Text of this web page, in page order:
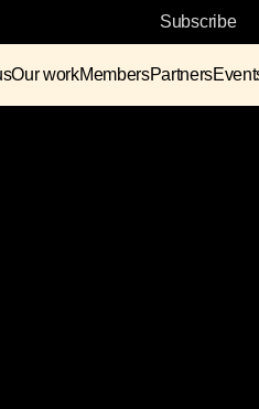
Subscribe
Our workMembersPartners